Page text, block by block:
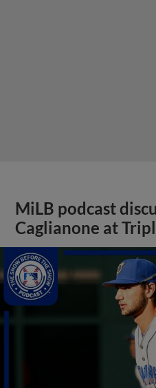
MiLB podcast
Caglianone at